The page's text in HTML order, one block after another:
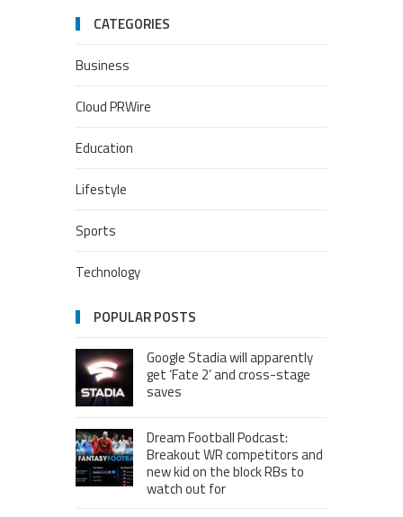
CATEGORIES
Business
Cloud PRWire
Education
Lifestyle
Sports
Technology
POPULAR POSTS
Google Stadia will apparently
get ‘Fate 2’ and cross-stage
saves
Dream Football Podcast:
Breakout WR competitors and
new kid on the block RBs to
watch out for